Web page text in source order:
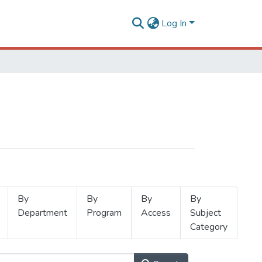
Log In
By
Department
By
Program
By
Access
By
Subject
Category